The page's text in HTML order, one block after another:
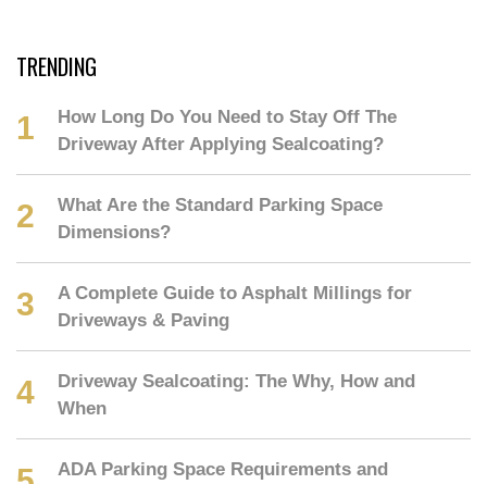
TRENDING
How Long Do You Need to Stay Off The
Driveway After Applying Sealcoating?
What Are the Standard Parking Space
Dimensions?
A Complete Guide to Asphalt Millings for
Driveways & Paving
Driveway Sealcoating: The Why, How and
When
ADA Parking Space Requirements and